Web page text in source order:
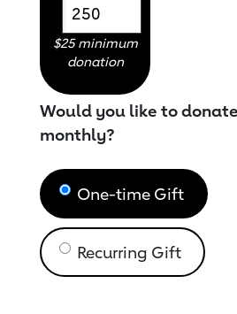
$25 minimum
donation
Would you like to
monthly?
One-time Gift
Recurring Gift